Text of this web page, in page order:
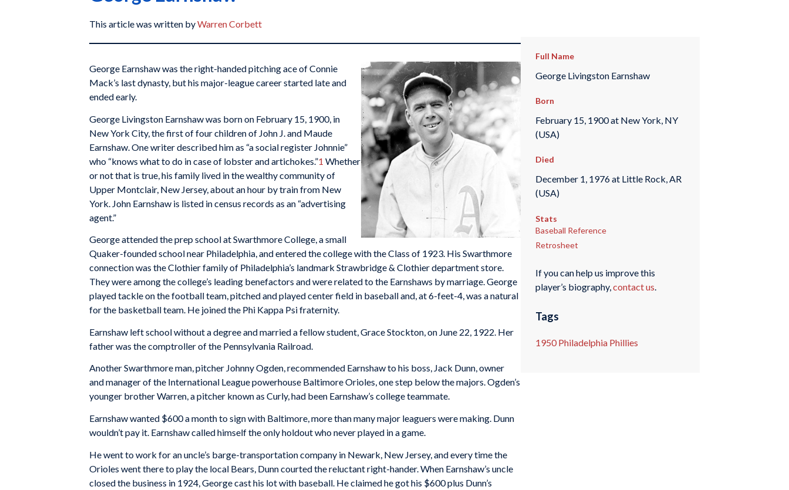
This article was written byWarren Corbett
George Earnshaw was the right-handed pitching ace of Connie
Mack’s last dynasty, but his major-league career started late and
ended early.
George Livingston Earnshaw was born on February 15, 1900, in
New York City, the first of four children of John J. and Maude
Earnshaw. One writer described him as “a social register Johnnie”
who “knows what to do in case of lobster and artichokes.”1 Whether
or not that is true, his family lived in the wealthy community of
Upper Montclair, New Jersey, about an hour by train from New
York. John Earnshaw is listed in census records as an “advertising
agent.”
George attended the prep school at Swarthmore College, a small
Quaker-founded school near Philadelphia, and entered the college with the Class of 1923. His Swarthmore
connection was the Clothier family of Philadelphia’s landmark Strawbridge & Clothier department store.
They were among the college’s leading benefactors and were related to the Earnshaws by marriage. George
played tackle on the football team, pitched and played center field in baseball and, at 6-feet-4, was a natural
for the basketball team. He joined the Phi Kappa Psi fraternity.
Earnshaw left school without a degree and married a fellow student, Grace Stockton, on June 22, 1922. Her
father was the comptroller of the Pennsylvania Railroad.
Another Swarthmore man, pitcher Johnny Ogden, recommended Earnshaw to his boss, Jack Dunn, owner
and manager of the International League powerhouse Baltimore Orioles, one step below the majors. Ogden’s
younger brother Warren, a pitcher known as Curly, had been Earnshaw’s college teammate.
Earnshaw wanted $600 a month to sign with Baltimore, more than many major leaguers were making. Dunn
wouldn’t pay it. Earnshaw called himself the only holdout who never played in a game.
He went to work for an uncle’s barge-transportation company in Newark, New Jersey, and every time the
Orioles went there to play the local Bears, Dunn courted the reluctant right-hander. When Earnshaw’s uncle
closed the business in 1924, George cast his lot with baseball. He claimed he got his $600 plus Dunn’s
Full Name
George Livingston Earnshaw
Born
February 15, 1900 at New York, NY
(USA)
Died
December 1, 1976 at Little Rock, AR
(USA)
Stats
Baseball Reference
Retrosheet
If you can help us improve this
player’s biography,contact us.
Tags
1950 Philadelphia Phillies